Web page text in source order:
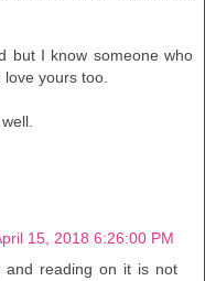
but I know someone who
yours too.
15, 2018 6:26:00 PM
reading on it is not